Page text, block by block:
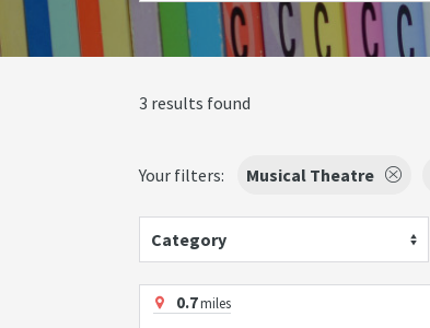
3 results found
Your filters: Musical Theatre
Category
0.7miles